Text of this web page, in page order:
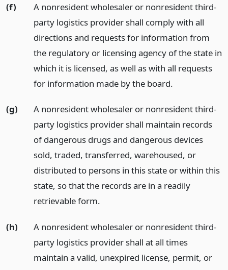
(f)
A nonresident wholesaler or nonresident third-
party logistics provider shall comply with all
directions and requests for information from
the regulatory or licensing agency of the state in
which it is licensed, as well as with all requests
for information made by the board.
(g)
A nonresident wholesaler or nonresident third-
party logistics provider shall maintain records
of dangerous drugs and dangerous devices
sold, traded, transferred, warehoused, or
distributed to persons in this state or within this
state, so that the records are in a readily
retrievable form.
(h)
A nonresident wholesaler or nonresident third-
party logistics provider shall at all times
maintain a valid, unexpired license, permit, or